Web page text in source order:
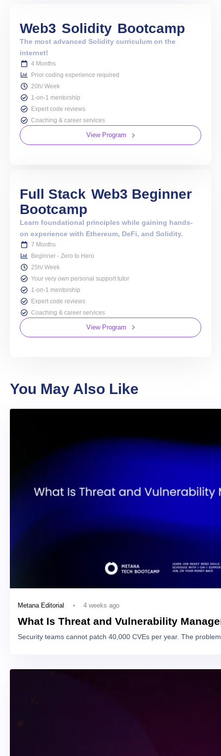
Web3 Solidity Bootcamp
The most advanced Solidity curriculum on the
internet!
4 Months
Prior coding experience required
20h/ Week
1-on-1 mentorship
Expert code reviews
Coaching & career services
View Program
Full Stack Web3 Beginner
Bootcamp
Learn foundational principles while gaining hands-
on experience with Ethereum, DeFi, and Solidity.
7 Months
Beginner - Zero to Hero
25h/ Week
Your very own personal support tutor
1-on-1 mentorship
Expert code reviews
Coaching & career services
View Program
You May Also Like
Metana Editorial 4 weeks ago
What Is Threat and Vulnerability
Security teams cannot patch 40,000 CVEs per year. The